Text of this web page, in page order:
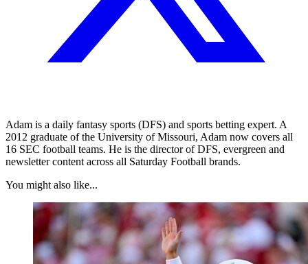
Adam is a daily fantasy sports (DFS) and sports betting expert. A
2012 graduate of the University of Missouri, Adam now covers all
16 SEC football teams. He is the director of DFS, evergreen and
newsletter content across all Saturday Football brands.
You might also like...